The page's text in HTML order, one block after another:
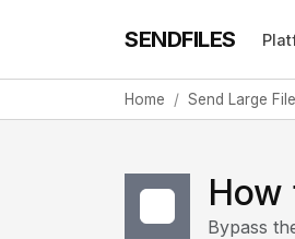
SENDFILES
Home Send Large
How
Bypass